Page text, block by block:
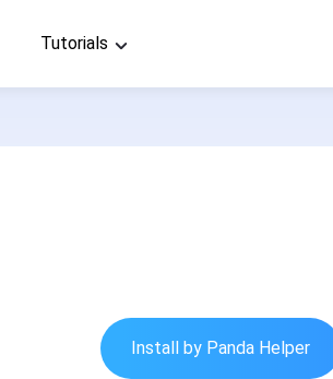
Tutorials
Install by Panda Helper